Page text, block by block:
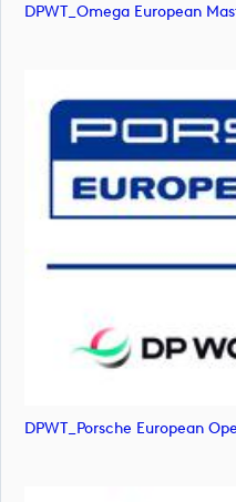
DPWT_Omega European
DPWT_Porsche European